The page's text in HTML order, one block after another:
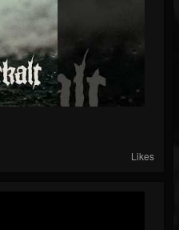
Likes